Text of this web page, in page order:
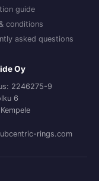
guide
conditions
asked questions
Oy
2246275-9
6
rings.com